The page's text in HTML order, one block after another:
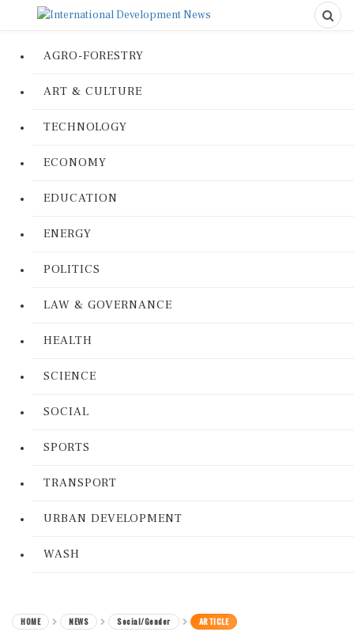
AGRO-FORESTRY
ART & CULTURE
TECHNOLOGY
ECONOMY
EDUCATION
ENERGY
POLITICS
LAW & GOVERNANCE
HEALTH
SCIENCE
SOCIAL
SPORTS
TRANSPORT
URBAN DEVELOPMENT
WASH
HOME NEWS Social/Gender ARTICLE